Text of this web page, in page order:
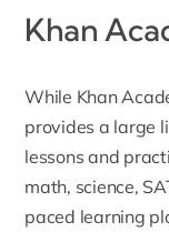
Khan
While Khan
provides a large
lessons and
math, science,
paced learning